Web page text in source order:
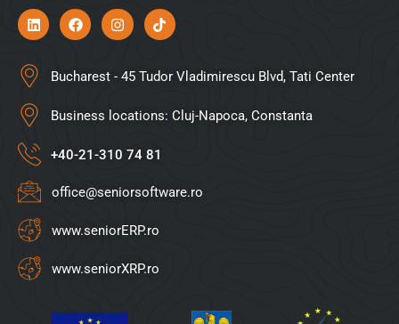
Bucharest - 45 Tudor Vladimirescu Blvd, Tati Center
Business locations: Cluj-Napoca, Constanta
+40-21-310 74 81
office@seniorsoftware.ro
www.seniorERP.ro
www.seniorXRP.ro